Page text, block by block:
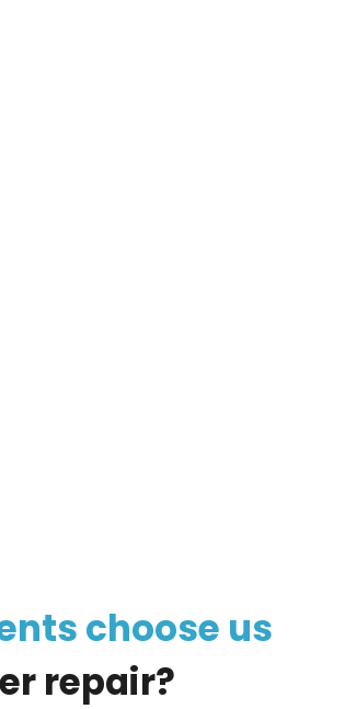
choose us
repair?